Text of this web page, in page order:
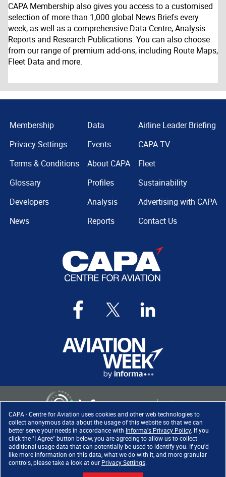
CAPA - Centre for Aviation uses cookies and other web technologies to
collect anonymous data about the usage of this website so that we can
better serve your needs in accordance with Informa's Privacy Policy. If you
click the "I Agree" button below, you are agreeing to allow us to collect
additional usage data that can potentially be used to identify you. If you'd
like more information on this data, what we do with it, and more granular
controls, please take a look at our Privacy Settings
CAPA Membership also gives you access to a customised
selection of more than 1,000 global News Briefs every
week, as well as a comprehensive Data Centre, Analysis
Reports and Research Publications. You can also choose
from our range of premium add-ons, including Route Maps,
Fleet Data and more.
Membership
Privacy Settings
Terms & Conditions
Glossary
Developers
News
Data
Events
About CAPA
Profiles
Analysis
Reports
Airline Leader Briefing
CAPA TV
Fleet
Sustainability
Advertising with CAPA
Contact Us
Copyright ©2026. All rights
reserved. Informa Markets, a
trading division of Informa PLC.